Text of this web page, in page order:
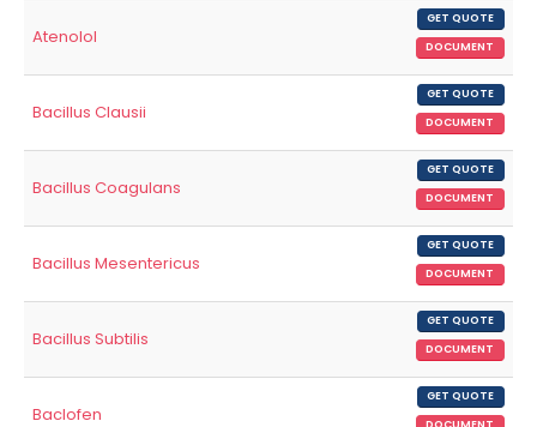
Atenolol
GET QUOTE
DOCUMENT
Bacillus Clausii
GET QUOTE
DOCUMENT
Bacillus Coagulans
GET QUOTE
DOCUMENT
Bacillus Mesentericus
GET QUOTE
DOCUMENT
Bacillus Subtilis
GET QUOTE
DOCUMENT
Baclofen
GET QUOTE